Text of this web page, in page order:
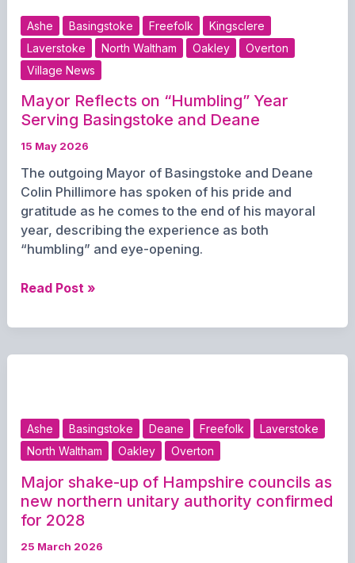
prepares
to
form
new
leadership
after
election
Ashe Basingstoke Freefolk
Kingsclere
Laverstoke
North Waltham Oakley
Overton
Village News
Mayor Reflects on “Humbling” Year
Serving Basingstoke and Deane
15 May 2026
The outgoing Mayor of Basingstoke and Deane
Colin Phillimore has spoken of his pride and
gratitude as he comes to the end of his mayoral
year, describing the experience as both
“humbling” and eye-opening.
Mayor
on
and
Deane
Read Post »
Ashe Basingstoke Deane Freefolk
Laverstoke
North Waltham
Oakley Overton
Major shake-up of Hampshire councils as
new northern unitary authority confirmed
for 2028
25 March 2026